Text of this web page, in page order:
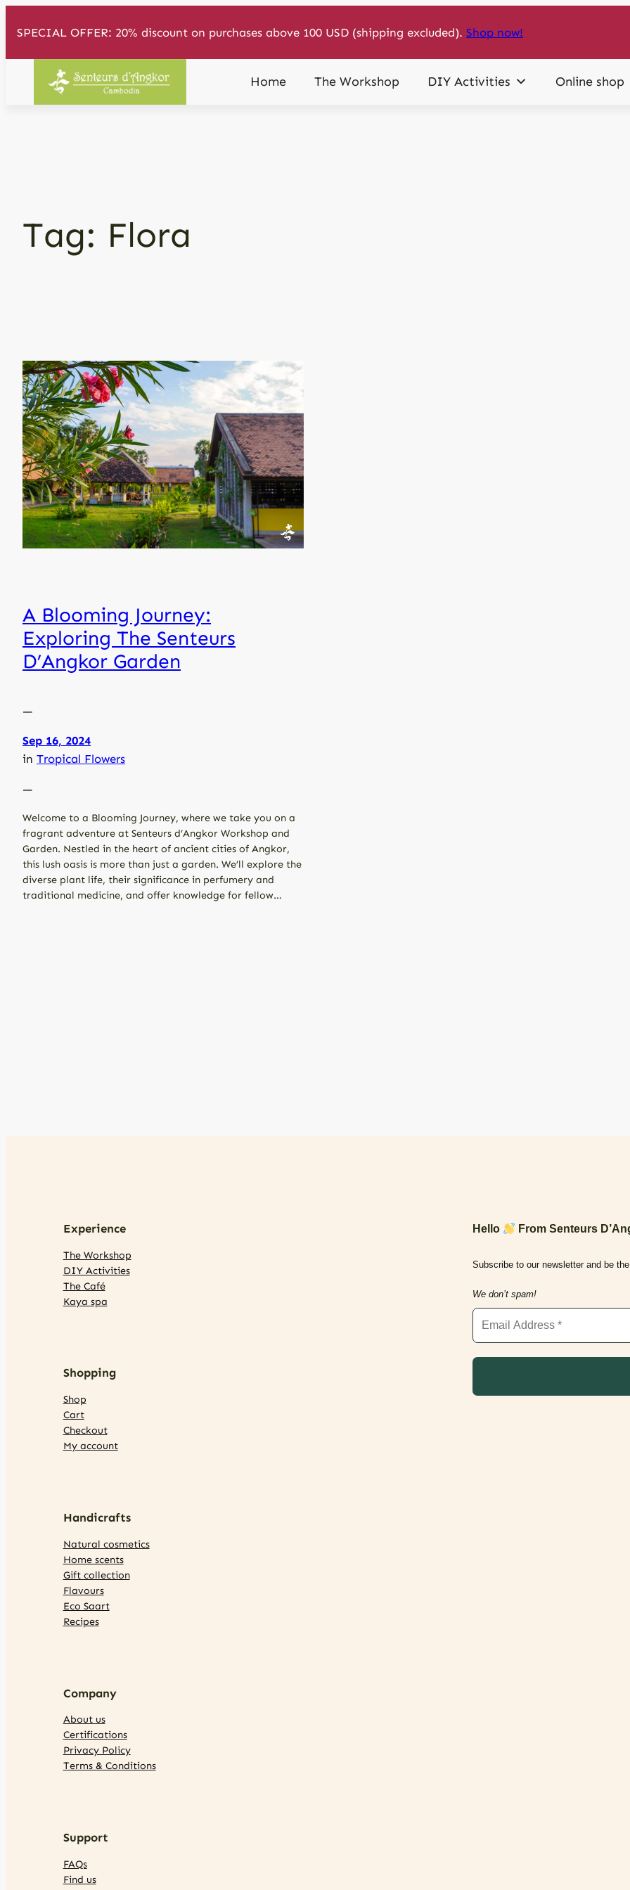
SPECIAL OFFER: 20% discount on purchases above 100 USD (shipping excluded). Shop now!
Home The Workshop DIY Activities Online shop
Tag: Flora
A Blooming Journey:
Exploring The Senteurs
D’Angkor Garden
—
Sep 16, 2024
in Tropical Flowers
—
Welcome to a Blooming Journey, where we take you on a
fragrant adventure at Senteurs d’Angkor Workshop and
Garden. Nestled in the heart of ancient cities of Angkor,
this lush oasis is more than just a garden. We’ll explore the
diverse plant life, their significance in perfumery and
traditional medicine, and offer knowledge for fellow…
Experience
The Workshop
DIY Activities
The Café
Kaya spa
Shopping
Shop
Cart
Checkout
My account
Handicrafts
Natural cosmetics
Home scents
Gift collection
Flavours
Eco Saart
Recipes
Company
About us
Certifications
Privacy Policy
Terms & Conditions
Support
FAQs
Find us
Hello From Senteurs
Subscribe to our newsletter and be
We don’t spam!